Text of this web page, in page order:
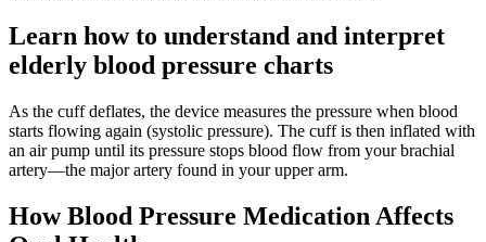
Learn how to understand and interpret
elderly blood pressure charts
As the cuff deflates, the device measures the pressure when blood
starts flowing again (systolic pressure). The cuff is then inflated with
an air pump until its pressure stops blood flow from your brachial
artery—the major artery found in your upper arm.
How Blood Pressure Medication Affects